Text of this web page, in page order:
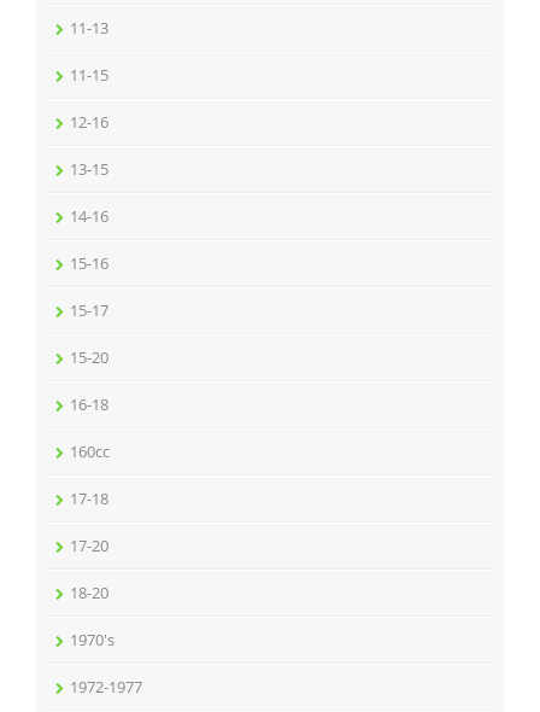
11-13
11-15
12-16
13-15
14-16
15-16
15-17
15-20
16-18
160cc
17-18
17-20
18-20
1970's
1972-1977